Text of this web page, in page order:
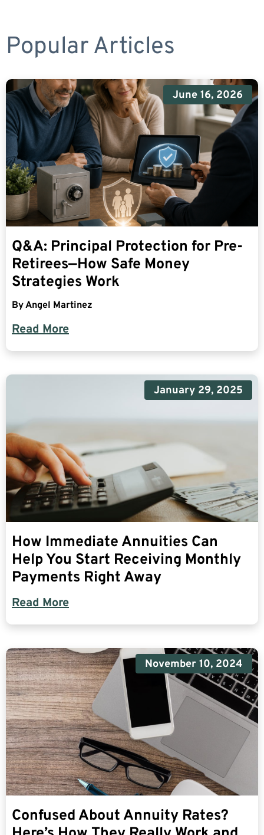
Popular Articles
June 16, 2026
Q&A: Principal Protection for Pre-
Retirees—How Safe Money
Strategies Work
ByAngel Martinez
Read More
January 29, 2025
How Immediate Annuities Can
Help You Start Receiving Monthly
Payments Right Away
Read More
November 10, 2024
Confused About Annuity Rates?